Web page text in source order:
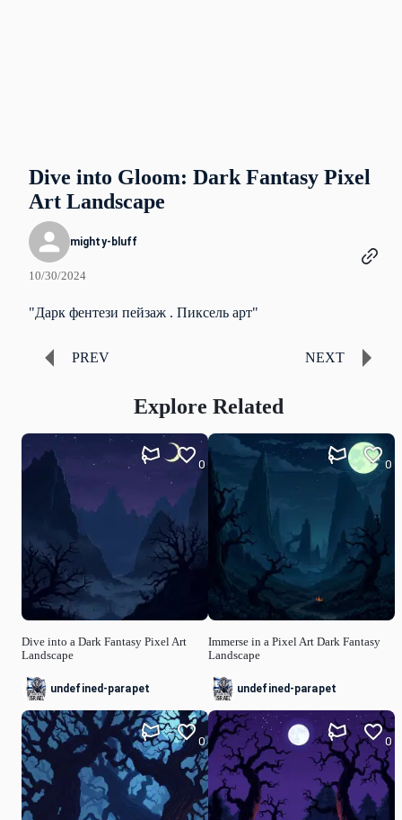
Dive into Gloom: Dark Fantasy Pixel
Art Landscape
mighty-bluff
10/30/2024
"Дарк фентези пейзаж . Пиксель арт"
PREV NEXT
Explore Related
Dive into a Dark Fantasy Pixel Art
Landscape
0
undefined-parapet
0
Immerse in a Pixel Art Dark Fantasy
Landscape
0
undefined-parapet
0